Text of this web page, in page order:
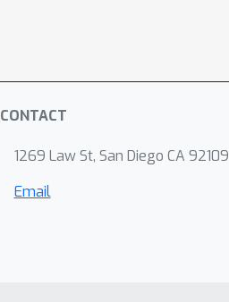
CONTACT
1269 Law St, San Diego CA 92109
Email